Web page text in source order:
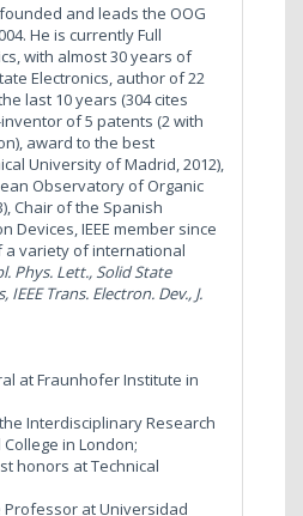
founded and leads the OOG
He is currently Full
with almost 30 years of
Electronics, author of 22
last 10 years (304 cites
of 5 patents (2 with
award to the best
University of Madrid, 2012),
Observatory of Organic
Chair of the Spanish
Devices, IEEE member since
a variety of international
Phys. Lett., Solid State
IEEE Trans. Electron. Dev., J.
at Fraunhofer Institute in
Interdisciplinary Research
in London;
honors at Technical
Professor at Universidad